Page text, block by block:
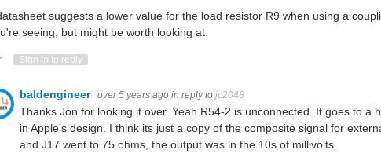
suggests a lower value for the load resistor R9 when using a
seeing, but might be worth looking at.
Up
Vote Down
Sign in to reply
baldengineer over 5 years ago in reply to jc2048
Thanks Jon for looking it over. Yeah R54-2 is unconnected. It goes to
in Apple's design. I think its just a copy of the composite signal for
and J17 went to 75 ohms, the output was in the 10s of millivolts.